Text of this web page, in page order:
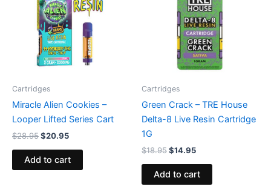
Cartridges
Miracle Alien Cookies –
Looper Lifted Series Cart
$28.95$20.95
Add to cart
Cartridges
Green Crack – TRE House
Delta-8 Live Resin Cartridge
1G
$18.95$14.95
Add to cart